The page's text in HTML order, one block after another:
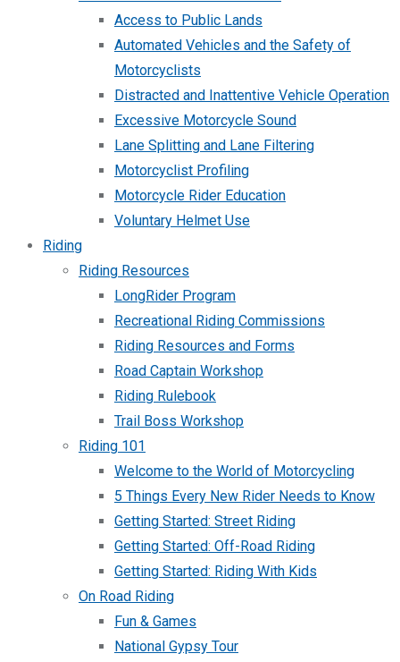
Access to Public Lands
Automated Vehicles and the Safety of
Motorcyclists
Distracted and Inattentive Vehicle Operation
Excessive Motorcycle Sound
Lane Splitting and Lane Filtering
Motorcyclist Profiling
Motorcycle Rider Education
Voluntary Helmet Use
Riding
Riding Resources
LongRider Program
Recreational Riding Commissions
Riding Resources and Forms
Road Captain Workshop
Riding Rulebook
Trail Boss Workshop
Riding 101
Welcome to the World of Motorcycling
5 Things Every New Rider Needs to Know
Getting Started: Street Riding
Getting Started: Off-Road Riding
Getting Started: Riding With Kids
On Road Riding
Fun & Games
National Gypsy Tour